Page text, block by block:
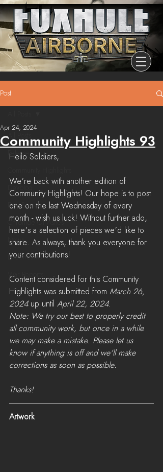
Post
All Posts
Release
Dev Branch
Chronicle Of Ashes
News
LiveStreams
War Reports
Community Highlights 93
Apr 24, 2024
Hello Soldiers,
We're back with another edition of
Community Highlights! Our hope is to post
one on the last Wednesday of every
month - wish us luck! Without further ado,
here's a selection of pieces we'd like to
share. As always, thank you everyone for
your contributions!
Content considered for this Community
Highlights was submitted from March 26,
2024 up until April 22, 2024.
Note: We try our best to properly credit
all community work, but once in a while
we may make a mistake. Please let us
know if anything is off and we'll make
corrections as soon as possible.
Thanks!
Artwork